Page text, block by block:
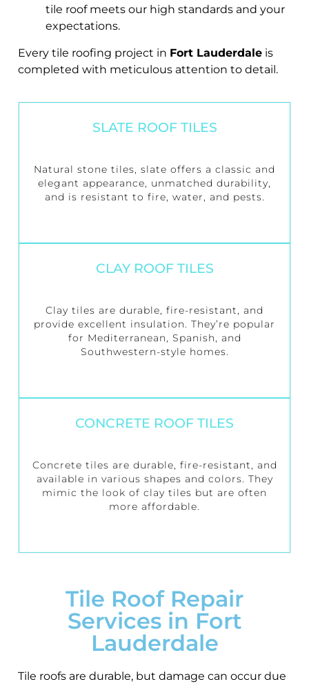
tile roof meets our high standards and your
expectations.
Every tile roofing project in Fort Lauderdale is
completed with meticulous attention to detail.
SLATE ROOF TILES
Natural stone tiles, slate offers a classic and
elegant appearance, unmatched durability,
and is resistant to fire, water, and pests.
CLAY ROOF TILES
Clay tiles are durable, fire-resistant, and
provide excellent insulation. They’re popular
for Mediterranean, Spanish, and
Southwestern-style homes.
CONCRETE ROOF TILES
Concrete tiles are durable, fire-resistant, and
available in various shapes and colors. They
mimic the look of clay tiles but are often
more affordable.
Tile Roof Repair
Services in Fort
Lauderdale
Tile roofs are durable, but damage can occur due